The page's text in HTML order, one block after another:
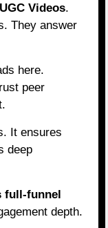
UGC Videos.
They answer
here.
peer
It ensures
deep
full-funnel
depth.